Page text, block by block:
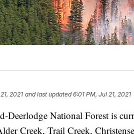
2021 and last updated 6:01 PM, Jul 21, 2021
Deerlodge National Forest is
Creek, Trail Creek,